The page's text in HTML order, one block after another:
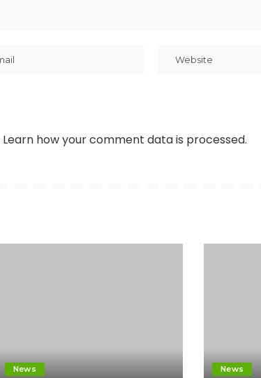
Learn how your comment data is processed.
News News